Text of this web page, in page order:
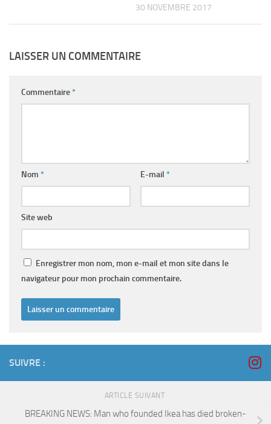
30 NOVEMBRE 2017
LAISSER UN COMMENTAIRE
Commentaire*
Nom * E-mail *
Site web
Enregistrer mon nom, mon e-mail et mon site dans le
navigateur pour mon prochain commentaire.
SUIVRE :
ARTICLE SUIVANT
BREAKING NEWS: Man who founded Ikea has died broken-